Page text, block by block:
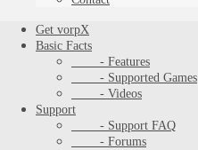
Get vorpX
Basic Facts
- Features
- Supported Games
- Videos
Support
- Support FAQ
- Forums